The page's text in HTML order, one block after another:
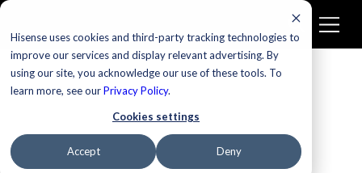
Hisense uses cookies and third-party tracking technologies to
improve our services and display relevant advertising. By
using our site, you acknowledge our use of these tools. To
learn more, see ourPrivacy Policy.
Cookies settings
Accept Deny
New